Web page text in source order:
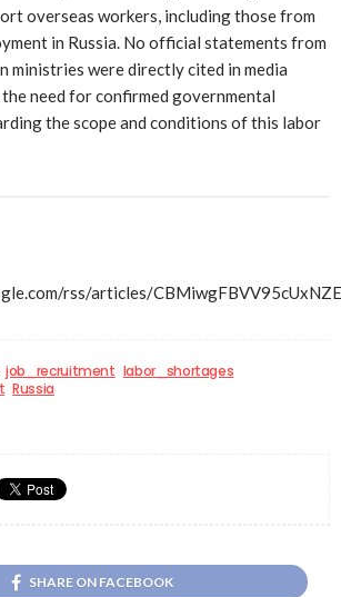
overseas workers, including those from
in Russia. No official statements from
ministries were directly cited in media
need for confirmed governmental
the scope and conditions of this labor
rss/articles/
job_recruitment labor_shortages
Russia
SHARE ON FACEBOOK